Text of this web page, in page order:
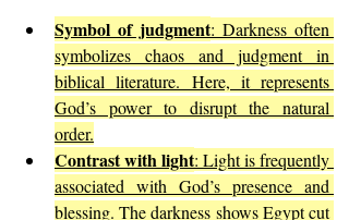
Symbol of judgment: Darkness often
symbolizes chaos and judgment in
biblical literature. Here, it represents
God’s power to disrupt the natural
order.
Contrast with light: Light is frequently
associated with God’s presence and
blessing. The darkness shows Egypt cut